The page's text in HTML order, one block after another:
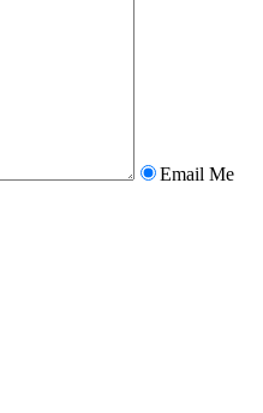
Email Me